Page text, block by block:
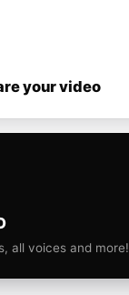
your video
all voices and more!